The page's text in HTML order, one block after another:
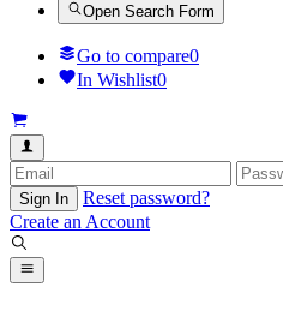
Open Search Form
Go to compare0
In Wishlist0
Sign In
Reset password?
Create an Account